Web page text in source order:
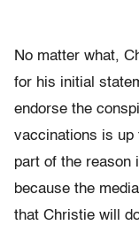
No matter what,
for his initial
endorse the
vaccinations is up
part of the reason
because the
that Christie will